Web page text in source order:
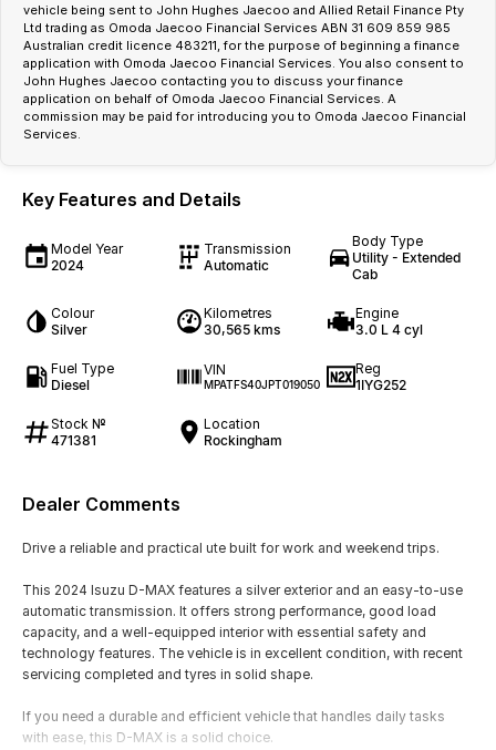
vehicle being sent to John Hughes Jaecoo and Allied Retail Finance Pty
Ltd trading as Omoda Jaecoo Financial Services ABN 31 609 859 985
Australian credit licence 483211, for the purpose of beginning a finance
application with Omoda Jaecoo Financial Services. You also consent to
John Hughes Jaecoo contacting you to discuss your finance
application on behalf of Omoda Jaecoo Financial Services. A
commission may be paid for introducing you to Omoda Jaecoo Financial
Services.
Key Features and Details
Model Year
2024
Transmission
Automatic
Body Type
Utility - Extended
Cab
Colour
Silver
Kilometres
30,565 kms
Engine
3.0 L 4 cyl
Fuel Type
Diesel
VIN
MPATFS40JPT019050
Reg
1IYG252
Stock №
471381
Location
Rockingham
Dealer Comments
Drive a reliable and practical ute built for work and weekend trips.
This 2024 Isuzu D-MAX features a silver exterior and an easy-to-use
automatic transmission. It offers strong performance, good load
capacity, and a well-equipped interior with essential safety and
technology features. The vehicle is in excellent condition, with recent
servicing completed and tyres in solid shape.
If you need a durable and efficient vehicle that handles daily tasks
with ease, this D-MAX is a solid choice.